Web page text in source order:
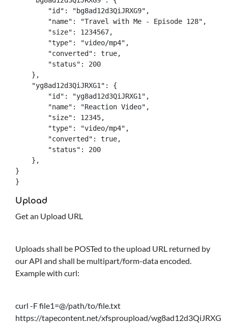
        "id": "bg8ad12d3QiJRXG9",
        "name": "Travel with Me - Episode 128",
        "size": 1234567,
        "type": "video/mp4",
        "converted": true,
        "status": 200
    },
    "yg8ad12d3QiJRXG1": {
        "id": "yg8ad12d3QiJRXG1",
        "name": "Reaction Video",
        "size": 12345,
        "type": "video/mp4",
        "converted": true,
        "status": 200
    },
}
}
Upload
Get an Upload URL
Uploads shall be POSTed to the upload URL returned by
our API and shall be multipart/form-data encoded.
Example with curl:
curl -F file1=@/path/to/file.txt
https://tapecontent.net/xfsproupload/wg8ad12d3QiJRXG